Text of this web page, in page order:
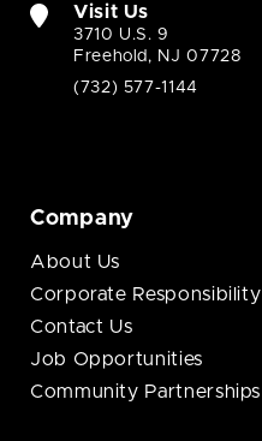
Visit Us
3710 U.S. 9
Freehold, NJ 07728
(732) 577-1144
Company
About Us
Corporate Responsibility
Contact Us
Job Opportunities
Community Partnerships